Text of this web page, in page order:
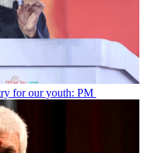
for our youth: PM